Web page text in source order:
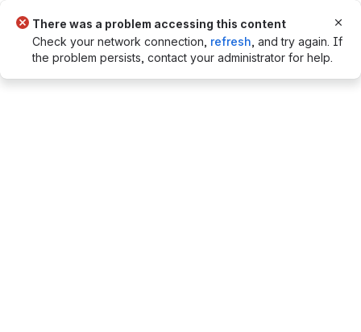
Flag notifications. Press Escape to
There was a problem accessing this content
Check your network connection, refresh, and try again. If
the problem persists, contact your administrator for help.